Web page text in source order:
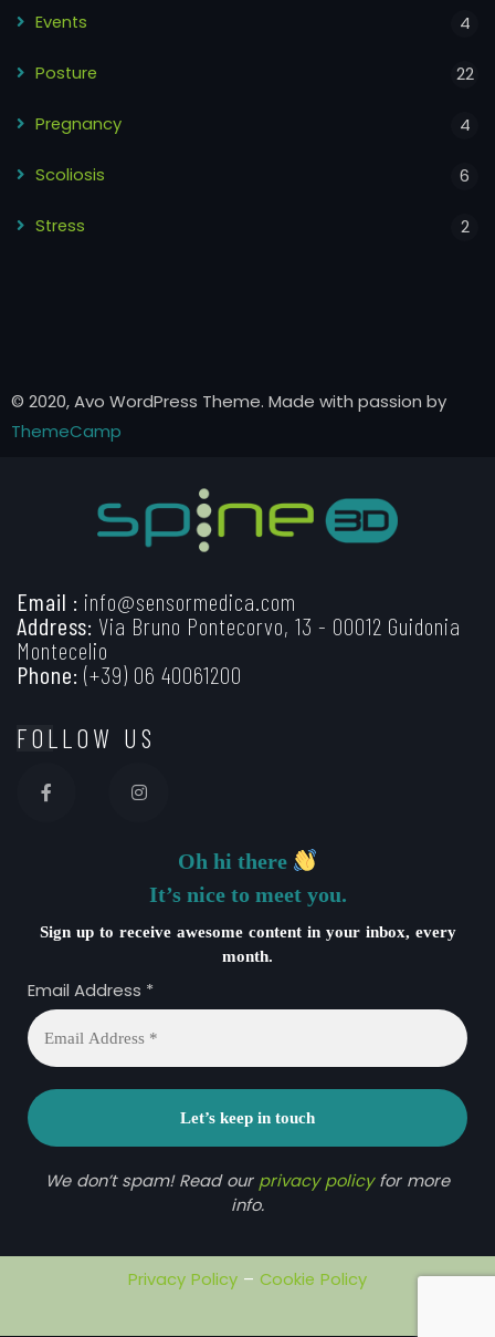
Events 4
Posture 22
Pregnancy 4
Scoliosis 6
Stress 2
© 2020, Avo WordPress Theme. Made with passion by
ThemeCamp
Email : info@sensormedica.com
Address: Via Bruno Pontecorvo, 13 - 00012 Guidonia
Montecelio
Phone: (+39) 06 40061200
FOLLOW US
Oh hi there
It’s nice to meet you.
Sign up to receive awesome content in your inbox, every
month.
Email Address *
We don’t spam! Read our privacy policyfor more
info.
Privacy Policy – Cookie Policy